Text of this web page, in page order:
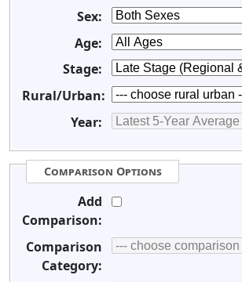
Sex:
Age:
Stage:
Rural/Urban:
Year:
Comparison Options
Add
Comparison:
Comparison
Category: